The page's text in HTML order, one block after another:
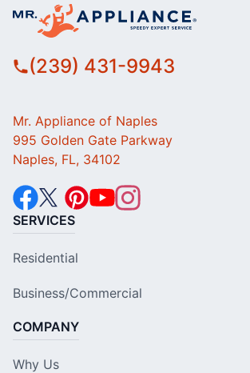
(239) 431-9943
Mr. Appliance of Naples
995 Golden Gate Parkway
Naples, FL, 34102
SERVICES
Residential
Business/Commercial
COMPANY
Why Us